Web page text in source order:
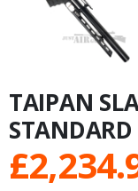
TAIPAN
£